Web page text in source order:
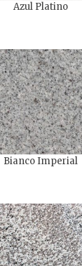
Azul Platino
Bianco Imperial